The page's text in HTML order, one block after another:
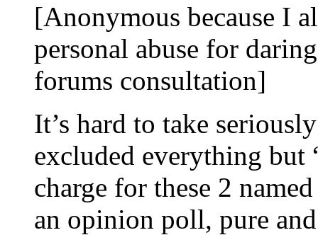
[Anonymous because I
personal abuse for
forums consultation]
It’s hard to take
excluded everything but
charge for these 2
an opinion poll, pure